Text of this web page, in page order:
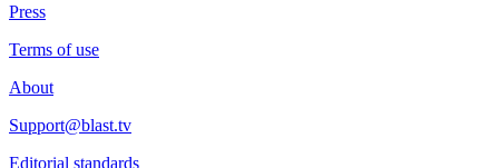
Press
Terms of use
About
Support@blast.tv
Editorial standards